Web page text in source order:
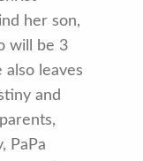
her son,
will be 3
also leaves
and
PaPa